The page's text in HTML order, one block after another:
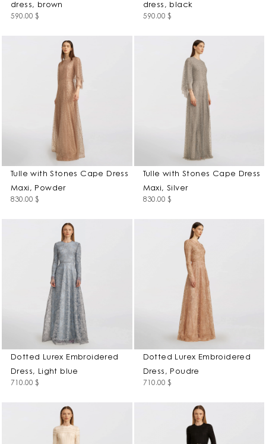
dress, brown
590.00 $
dress, black
590.00 $
Tulle with Stones Cape Dress
Maxi, Powder
830.00 $
Tulle with Stones Cape Dress
Maxi, Silver
830.00 $
Dotted Lurex Embroidered
Dress, Light blue
710.00 $
Dotted Lurex Embroidered
Dress, Poudre
710.00 $